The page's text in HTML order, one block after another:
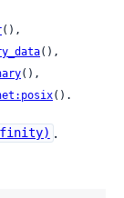
(),
(),
(),
().
.